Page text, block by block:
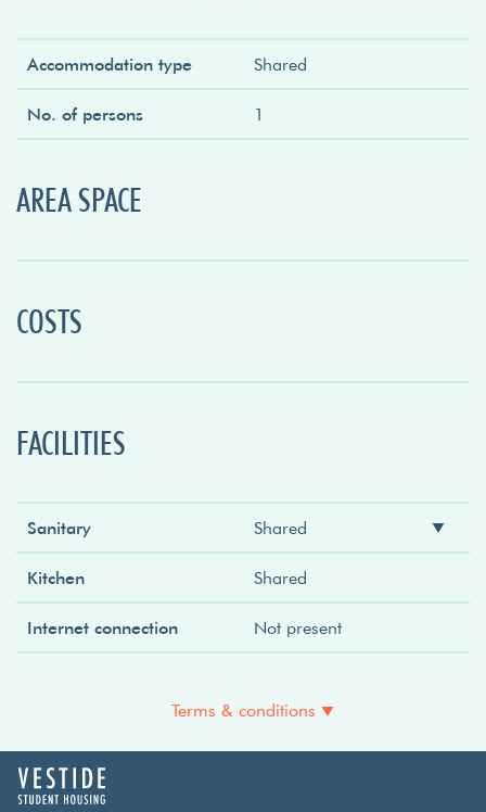
Accommodation type Shared
No. of persons 1
AREA SPACE
COSTS
FACILITIES
Sanitary Shared
Shower
Shared
Toilet
Shared
Kitchen Shared
Internet connection Not present
Terms & conditions